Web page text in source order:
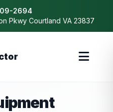
2694
Pkwy Courtland VA 23837